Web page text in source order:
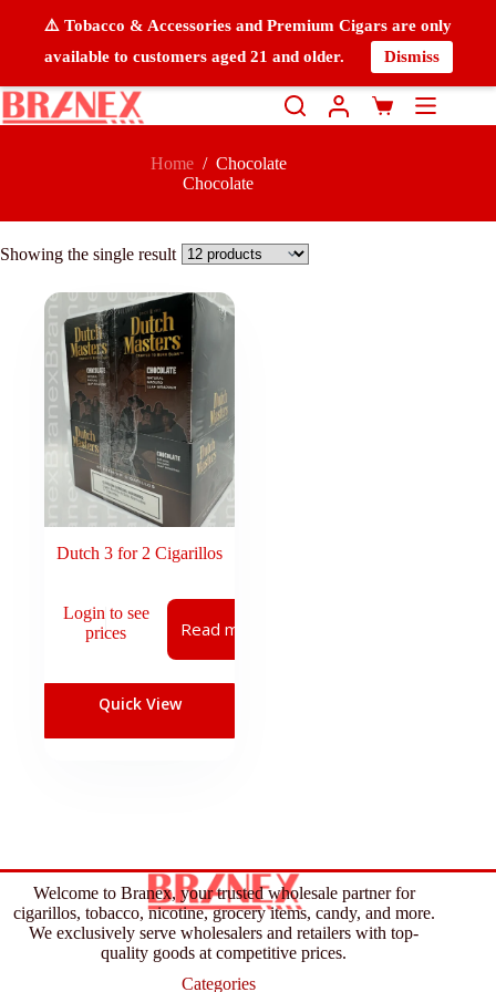
⚠️ Tobacco & Accessories and Premium Cigars are only
available to customers aged 21 and older.
Dismiss
Home / Chocolate
Chocolate
Showing the single result
Dutch 3 for 2 Cigarillos
Login to see
prices
Read more
Quick View
Welcome to Branex, your trusted wholesale partner for
cigarillos, tobacco, nicotine, grocery items, candy, and more.
We exclusively serve wholesalers and retailers with top-
quality goods at competitive prices.
Categories